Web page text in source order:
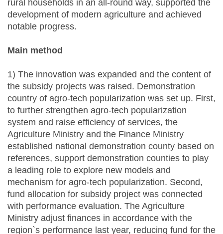
rural households in an all-round way, supported the
development of modern agriculture and achieved
notable progress.
Main method
1) The innovation was expanded and the content of
the subsidy projects was raised. Demonstration
country of agro-tech popularization was set up. First,
to further strengthen agro-tech popularization
system and raise efficiency of services, the
Agriculture Ministry and the Finance Ministry
established national demonstration county based on
references, support demonstration counties to play
a leading role to explore new models and
mechanism for agro-tech popularization. Second,
fund allocation for subsidy project was connected
with performance evaluation. The Agriculture
Ministry adjust finances in accordance with the
region`s performance last year, reducing fund for the